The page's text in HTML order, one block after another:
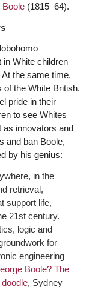
Boole(1815–64).
in White children
the same time,
the White British.
pride in their
to see Whites
as innovators and
and ban Boole,
by his genius:
in the
retrieval,
support life,
21st century.
logic and
for
engineering
Boole? The
, Sydney